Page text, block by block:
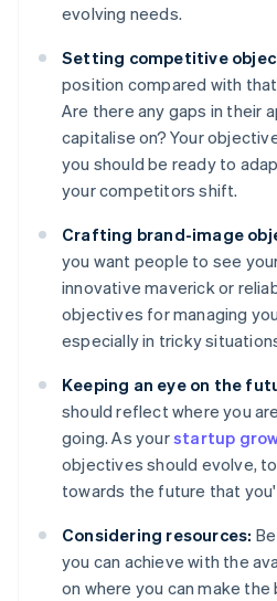
evolving needs.
Setting competitive
position compared with
Are there any gaps in their
capitalise on? Your
you should be ready to
your competitors shift.
Crafting brand-image
you want people to see
innovative maverick or
objectives for managing
especially in tricky
Keeping an eye on the
should reflect where you
going. As yourstartup
objectives should evolve,
towards the future that
Considering resources:
you can achieve with the
on where you can make